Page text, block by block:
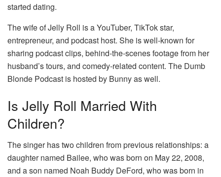
started dating.
The wife of Jelly Roll is a YouTuber, TikTok star,
entrepreneur, and podcast host. She is well-known for
sharing podcast clips, behind-the-scenes footage from her
husband’s tours, and comedy-related content. The Dumb
Blonde Podcast is hosted by Bunny as well.
Is Jelly Roll Married With
Children?
The singer has two children from previous relationships: a
daughter named Bailee, who was born on May 22, 2008,
and a son named Noah Buddy DeFord, who was born in